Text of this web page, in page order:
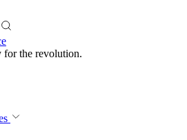
for the revolution.